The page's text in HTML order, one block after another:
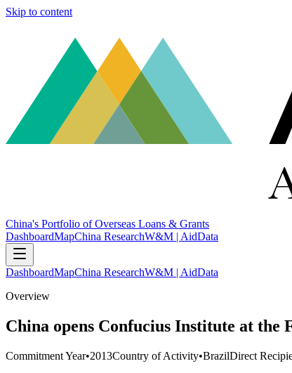
Skip to content
China's Portfolio of Overseas Loans & Grants
DashboardMapChina ResearchW&M | AidData
DashboardMapChina ResearchW&M | AidData
Overview
China opens Confucius Institute at
Commitment Year•2013Country of Activity•BrazilDirect